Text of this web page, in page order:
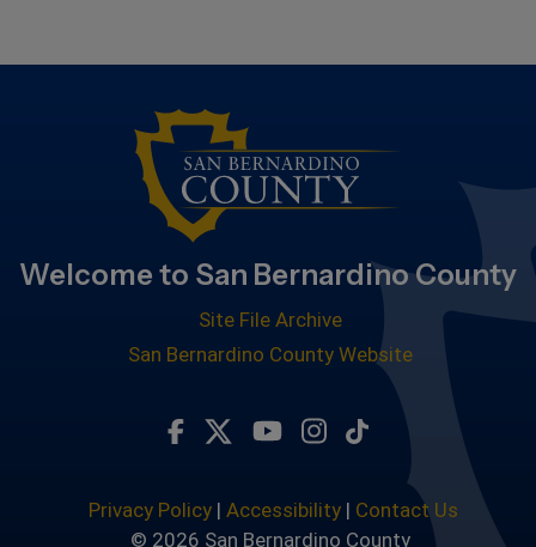
Welcome to San Bernardino County
Site File Archive
San Bernardino County Website
Visit Our Twitter Profile
Visit Our Youtube
Visit Our
Subscribe to
Privacy Policy| Accessibility| Contact Us
© 2026 San Bernardino County